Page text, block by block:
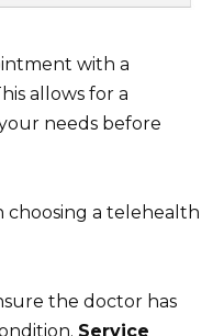
with a
allows for a
needs before
choosing a telehealth
the doctor has
Service